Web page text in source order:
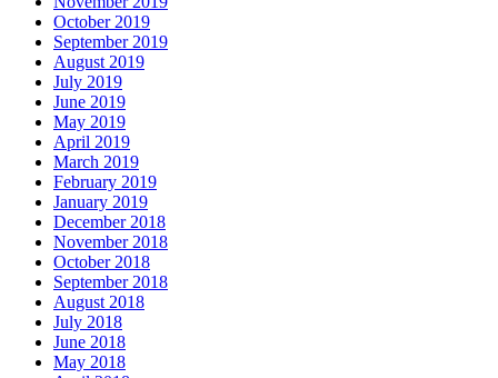
October 2019
September 2019
August 2019
July 2019
June 2019
May 2019
April 2019
March 2019
February 2019
January 2019
December 2018
November 2018
October 2018
September 2018
August 2018
July 2018
June 2018
May 2018